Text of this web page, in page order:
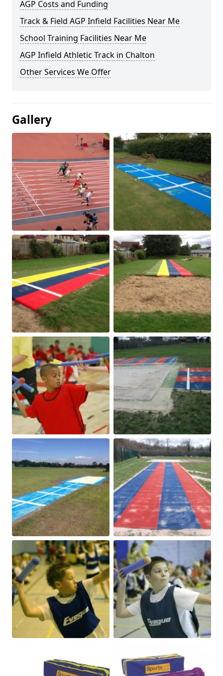
AGP Costs and Funding
Track & Field AGP Infield Facilities Near Me
School Training Facilities Near Me
AGP Infield Athletic Track in Chalton
Other Services We Offer
Gallery